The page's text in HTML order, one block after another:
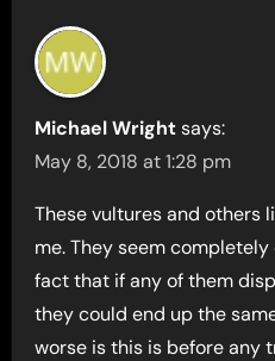
Michael Wright says:
May 8, 2018 at 1:28 pm
These vultures and others
me. They seem
fact that if any of them
they could end up the
worse is this is before any